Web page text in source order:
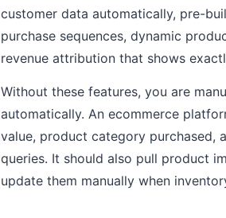
customer data automatically, pre-
purchase sequences, dynamic
revenue attribution that shows
Without these features, you are
automatically. An ecommerce
value, product category purchased,
queries. It should also pull product
update them manually when